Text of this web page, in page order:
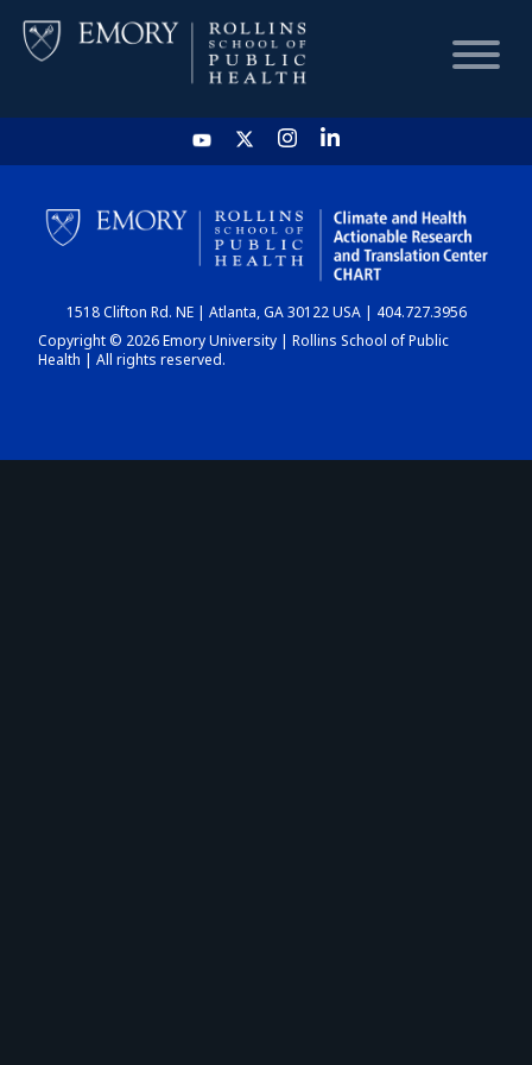
HOME
CHART
DASHBOARD
1518 Clifton Rd. NE | Atlanta, GA 30122 USA | 404.727.3956
Copyright © 2026 Emory University | Rollins School of Public
Health | All rights reserved.